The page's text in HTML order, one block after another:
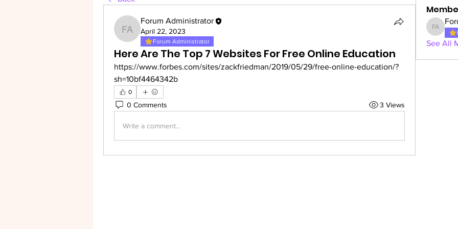
Forum Administrator
Forum Administrator
April 22, 2023
Forum Administrator
Here Are The Top 7 Websites For Free Online Education
https://www.forbes.com/sites/zackfriedman/2019/05/29/free-online-education/?
sh=10bf4464342b
0
0 Comments 3 Views
Write a comment...
Forum
See All